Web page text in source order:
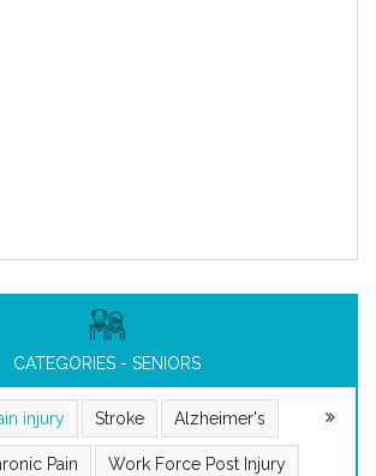
CATEGORIES - SENIORS
injury Stroke Alzheimer's
Pain Work Force Post Injury